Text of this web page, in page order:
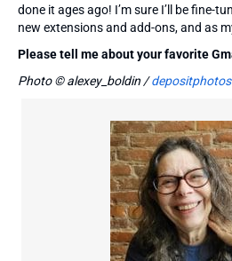
done it ages ago! I’m sure I’ll be fine-
new extensions and add-ons, and as
Please tell me about your favorite
Photo © alexey_boldin /depositphotos